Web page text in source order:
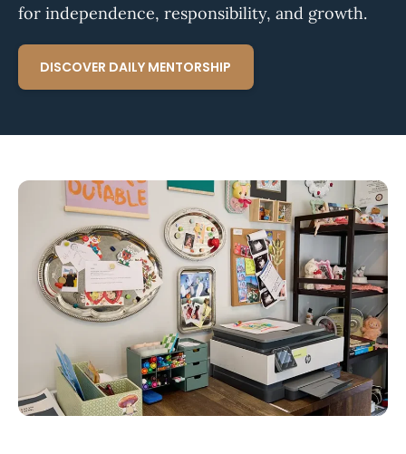
for independence, responsibility, and growth.
DISCOVER DAILY MENTORSHIP